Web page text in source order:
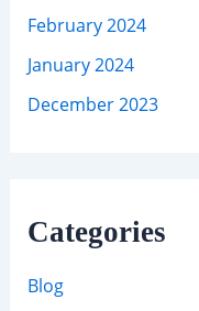
February 2024
January 2024
December 2023
Categories
Blog